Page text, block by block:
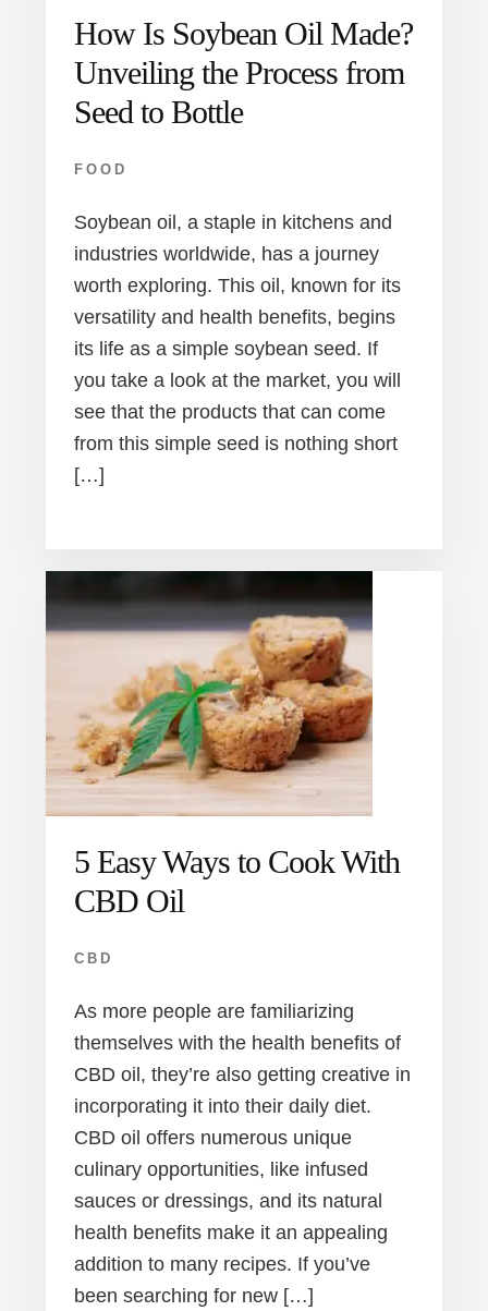
How Is Soybean Oil Made?
Unveiling the Process from
Seed to Bottle
FOOD
Soybean oil, a staple in kitchens and
industries worldwide, has a journey
worth exploring. This oil, known for its
versatility and health benefits, begins
its life as a simple soybean seed. If
you take a look at the market, you will
see that the products that can come
from this simple seed is nothing short
[…]
5 Easy Ways to Cook With
CBD Oil
CBD
As more people are familiarizing
themselves with the health benefits of
CBD oil, they’re also getting creative in
incorporating it into their daily diet.
CBD oil offers numerous unique
culinary opportunities, like infused
sauces or dressings, and its natural
health benefits make it an appealing
addition to many recipes. If you’ve
been searching for new […]